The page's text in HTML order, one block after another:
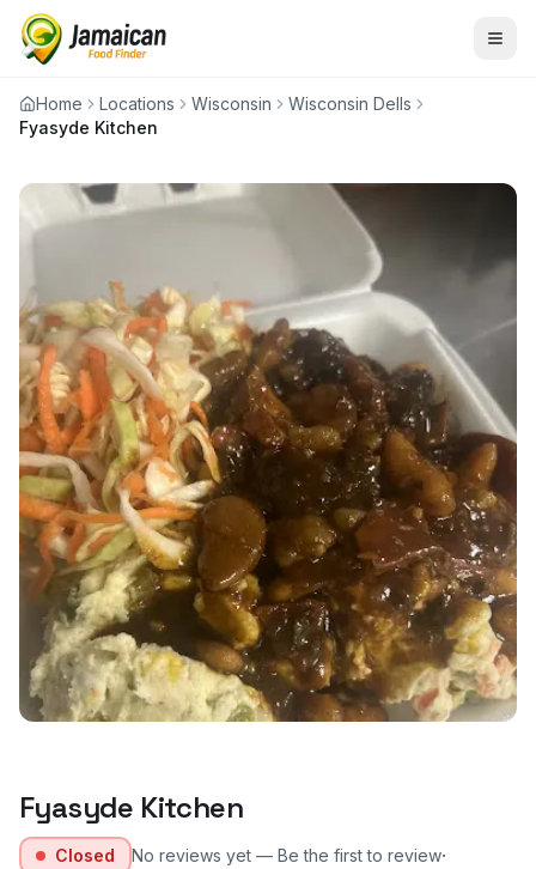
Home Locations Wisconsin
Wisconsin Dells
Fyasyde Kitchen
Fyasyde Kitchen
Closed No reviews yet — Be the first to review·